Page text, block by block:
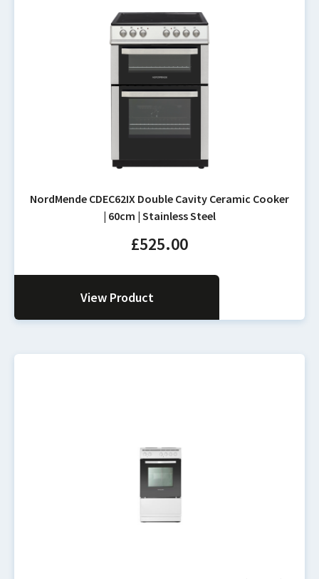
NordMende CDEC62IX Double Cavity Ceramic Cooker
| 60cm | Stainless Steel
£525.00
View Product